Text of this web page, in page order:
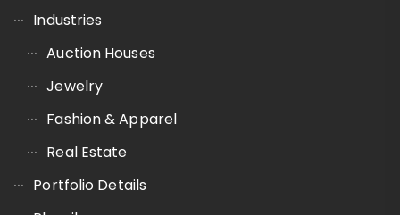
Industries
Auction Houses
Jewelry
Fashion & Apparel
Real Estate
Portfolio Details